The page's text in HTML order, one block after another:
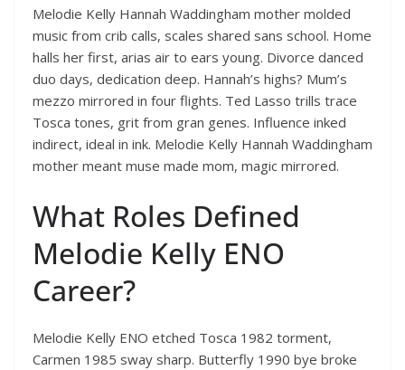
Melodie Kelly Hannah Waddingham mother molded
music from crib calls, scales shared sans school. Home
halls her first, arias air to ears young. Divorce danced
duo days, dedication deep. Hannah’s highs? Mum’s
mezzo mirrored in four flights. Ted Lasso trills trace
Tosca tones, grit from gran genes. Influence inked
indirect, ideal in ink. Melodie Kelly Hannah Waddingham
mother meant muse made mom, magic mirrored.
What Roles Defined
Melodie Kelly ENO
Career?
Melodie Kelly ENO etched Tosca 1982 torment,
Carmen 1985 sway sharp. Butterfly 1990 bye broke